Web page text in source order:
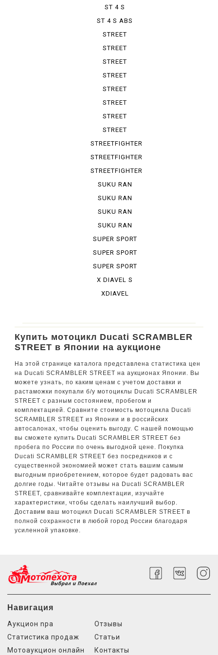
ST 4 S
ST 4 S ABS
STREET
FIGHTER 1100
STREET
FIGHTER V 2
STREET
FIGHTER V 4
STREET
FIGHTER V ...
STREET
FIGHTER V ...
STREET
FIGHTER V ...
STREET
FIGHTER V ...
STREET
FIGHTER V ...
STREETFIGHTER
STREETFIGHTER
848
STREETFIGHTER
S
SUKU RAN
BURA 1100...
SUKU RAN
BURA 1100...
SUKU RAN
BURA DESE...
SUKU RAN
BURA URBA...
SUPER SPORT
SUPER SPORT
950 S
SUPER SPORT
S
X DIAVEL S
XDIAVEL
Купить мотоцикл Ducati SCRAMBLER
STREET в Японии на аукционе
На этой странице каталога представлена статистика цен
на Ducati SCRAMBLER STREET на аукционах Японии. Вы
можете узнать, по каким ценам с учетом доставки и
растаможки покупали б/у мотоциклы Ducati SCRAMBLER
STREET с разным состоянием, пробегом и
комплектацией. Сравните стоимость мотоцикла Ducati
SCRAMBLER STREET из Японии и в российских
автосалонах, чтобы оценить выгоду. С нашей помощью
вы сможете купить Ducati SCRAMBLER STREET без
пробега по России по очень выгодной цене. Покупка
Ducati SCRAMBLER STREET без посредников и с
существенной экономией может стать вашим самым
выгодным приобретением, которое будет радовать вас
долгие годы. Читайте отзывы на Ducati SCRAMBLER
STREET, сравнивайте комплектации, изучайте
характеристики, чтобы сделать наилучший выбор.
Доставим ваш мотоцикл Ducati SCRAMBLER STREET в
полной сохранности в любой город России благодаря
усиленной упаковке.
Навигация
Аукцион npa
Статистика продаж
Мотоаукцион онлайн
Отзывы
Статьи
Контакты